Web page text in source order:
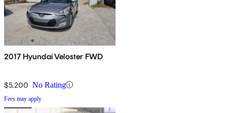
2017 Hyundai Veloster FWD
$5,200 No Rating
Fees may apply